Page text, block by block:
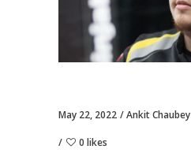
May 22, 2022 Ankit Chaubey
0 likes